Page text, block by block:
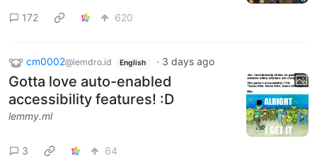
172 620
cm0002@lemdro.id English · 3 days ago
Gotta love auto-enabled
accessibility features! :D
lemmy.ml
3 64